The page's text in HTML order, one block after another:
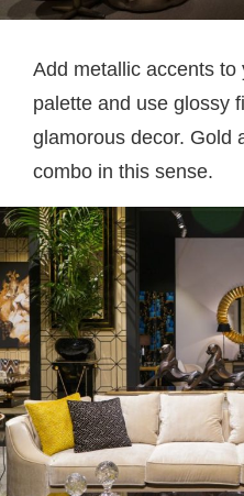
Add metallic accents
palette and use glossy
glamorous decor. Gold
combo in this sense.